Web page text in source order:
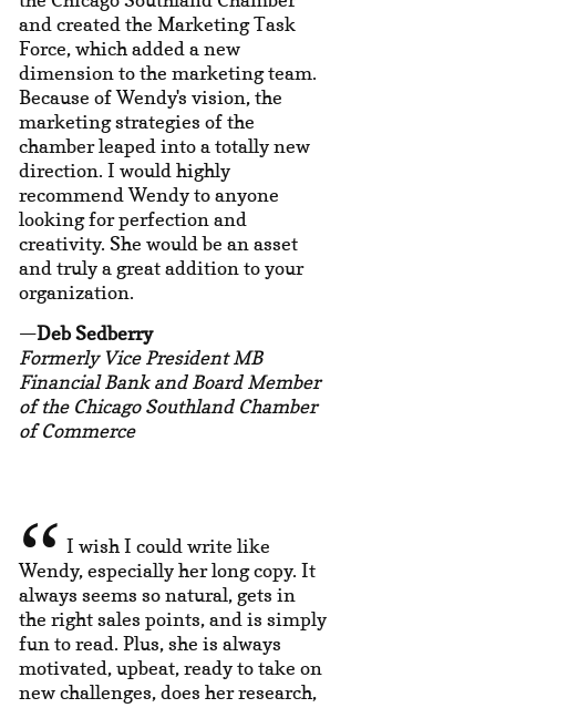
and created the Marketing Task
Force, which added a new
dimension to the marketing team.
Because of Wendy's vision, the
marketing strategies of the
chamber leaped into a totally new
direction. I would highly
recommend Wendy to anyone
looking for perfection and
creativity. She would be an asset
and truly a great addition to your
organization.
Deb Sedberry
Formerly Vice President MB
Financial Bank and Board Member
of the Chicago Southland Chamber
of Commerce
I wish I could write like
Wendy, especially her long copy. It
always seems so natural, gets in
the right sales points, and is simply
fun to read. Plus, she is always
motivated, upbeat, ready to take on
new challenges, does her research,